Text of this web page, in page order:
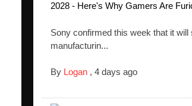
2028 - Here's Why Gamers Are
Sony confirmed this week that it will
manufacturin...
By Logan , 4 days ago